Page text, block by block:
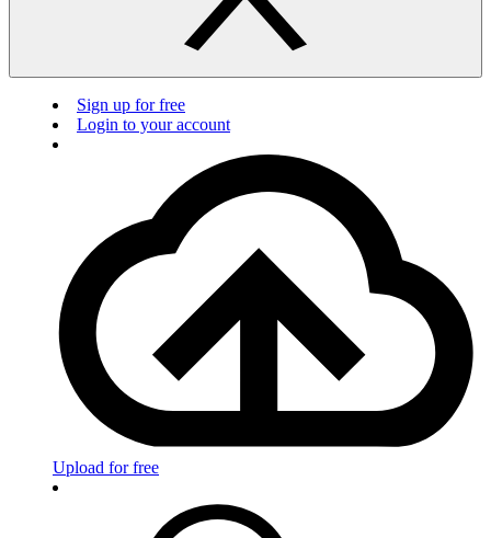
Sign up for free
Login to your account
Upload for free